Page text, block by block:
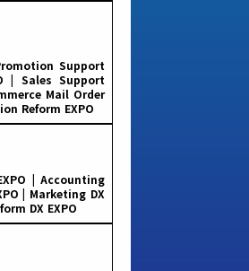
Support
| Sales Support
Mail Order
Reform EXPO
| Accounting
| Marketing DX
DX EXPO